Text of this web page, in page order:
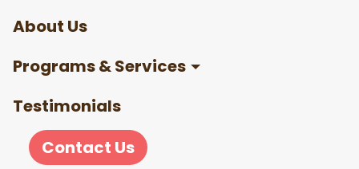
About Us
Programs & Services
Testimonials
Contact Us